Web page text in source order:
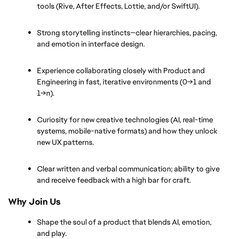
tools (Rive, After Effects, Lottie, and/or SwiftUI).
Strong storytelling instincts—clear hierarchies, pacing,
and emotion in interface design.
Experience collaborating closely with Product and
Engineering in fast, iterative environments (0→1 and
1→n).
Curiosity for new creative technologies (AI, real-time
systems, mobile-native formats) and how they unlock
new UX patterns.
Clear written and verbal communication; ability to give
and receive feedback with a high bar for craft.
Why Join Us
Shape the soul of a product that blends AI, emotion,
and play.